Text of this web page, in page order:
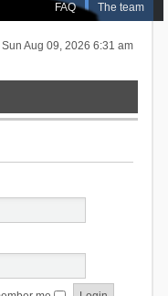
FAQ The team
Sun Aug 09, 2026 6:31 am